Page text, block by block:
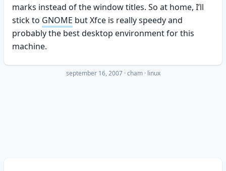
marks instead of the window titles. So at home, I’ll
stick to GNOME but Xfce is really speedy and
probably the best desktop environment for this
machine.
september 16, 2007 ·cham linux